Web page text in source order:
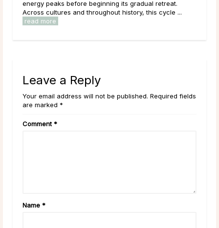
to intention setting and new ... read more
Leave a Reply
Your email address will not be published. Required fields
are marked *
Comment *
Name *